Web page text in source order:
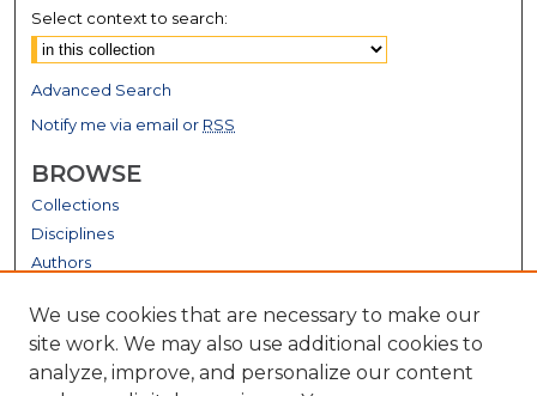
Select context to search:
Advanced Search
Notify me via email or RSS
BROWSE
Collections
Disciplines
Authors
GALLERY LOCATIONS
We use cookies that are necessary to make our
site work. We may also use additional cookies to
analyze, improve, and personalize our content